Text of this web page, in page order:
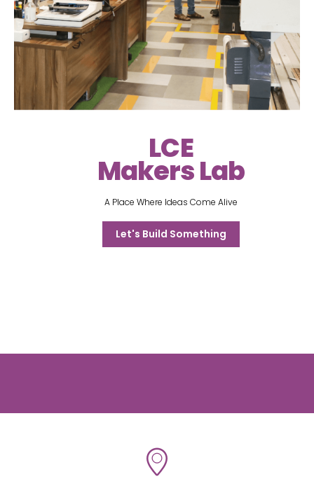
LCE
Makers Lab
A Place Where Ideas Come Alive
Let's Build Something